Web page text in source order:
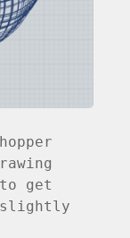
get
slightly